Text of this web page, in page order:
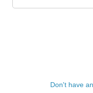
Don't have